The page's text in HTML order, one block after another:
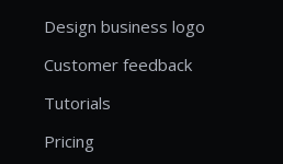
Design business logo
Customer feedback
Tutorials
Pricing